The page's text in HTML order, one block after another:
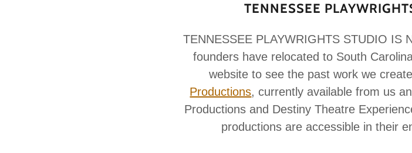
TENNESSEE
TENNESSEE PLAYWRIGHTS STUDIO IS
founders have relocated to South
website to see the past work we
Productions, currently available from us
Productions and Destiny Theatre
productions are accessible in their